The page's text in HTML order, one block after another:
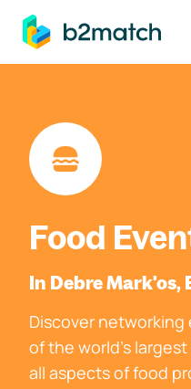
main content
Food
In Debre Mark'os,
Discover
of the world's
all aspects of food